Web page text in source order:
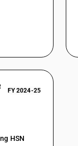
FY 2024-25
HSN